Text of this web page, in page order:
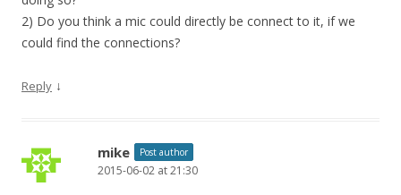
2) Do you think a mic could directly be connect to it, if we
could find the connections?
Reply ↓
mike Post author
2015-06-02 at 21:30